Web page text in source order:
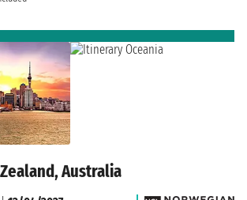
Australia